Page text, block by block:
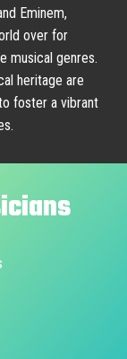
Eminem,
over for
musical genres.
heritage are
foster a vibrant